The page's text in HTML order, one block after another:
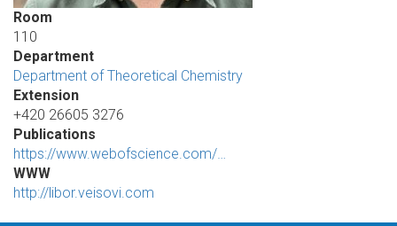
Room
110
Department
Department of Theoretical Chemistry
Extension
+420 26605 3276
Publications
https://www.webofscience.com/…
WWW
http://libor.veisovi.com